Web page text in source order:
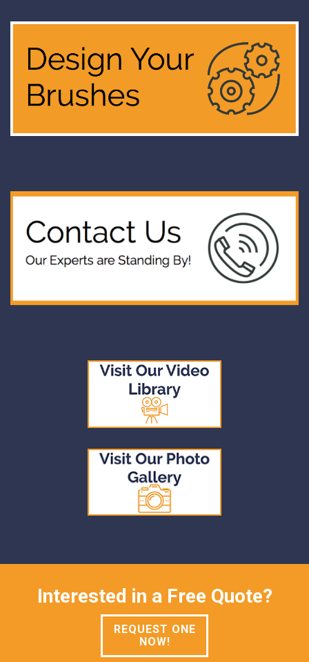
Interested in a Free Quote?
REQUEST ONE
NOW!